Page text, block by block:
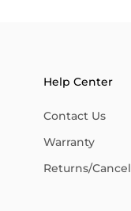
Help Center
Contact Us
Warranty
Returns/